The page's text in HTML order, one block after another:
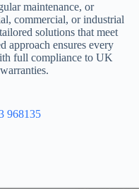
maintenance, or
commercial, or industrial
solutions that meet
approach ensures every
full compliance to UK
968135